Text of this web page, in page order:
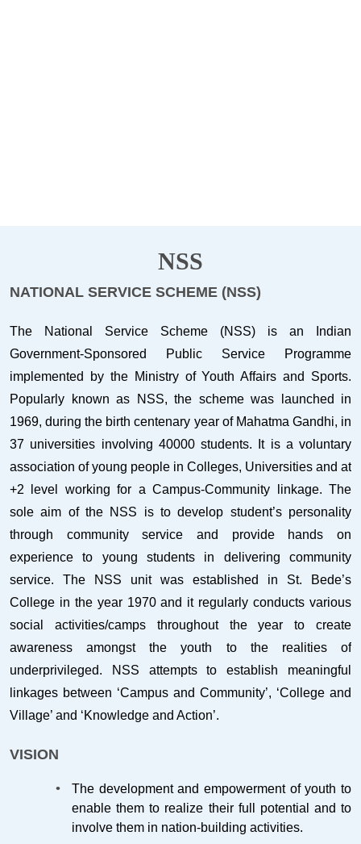
NSS
NATIONAL SERVICE SCHEME (NSS)
The National Service Scheme (NSS) is an Indian
Government-Sponsored Public Service Programme
implemented by the Ministry of Youth Affairs and Sports.
Popularly known as NSS, the scheme was launched in
1969, during the birth centenary year of Mahatma Gandhi, in
37 universities involving 40000 students. It is a voluntary
association of young people in Colleges, Universities and at
+2 level working for a Campus-Community linkage. The
sole aim of the NSS is to develop student’s personality
through community service and provide hands on
experience to young students in delivering community
service. The NSS unit was established in St. Bede’s
College in the year 1970 and it regularly conducts various
social activities/camps throughout the year to create
awareness amongst the youth to the realities of
underprivileged. NSS attempts to establish meaningful
linkages between ‘Campus and Community’, ‘College and
Village’ and ‘Knowledge and Action’.
VISION
The development and empowerment of youth to
enable them to realize their full potential and to
involve them in nation-building activities.